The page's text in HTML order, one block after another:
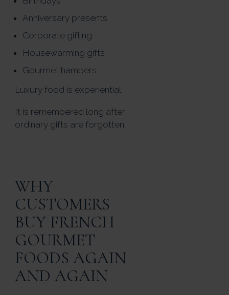
Anniversary presents
Corporate gifting
Housewarming gifts
Gourmet hampers
Luxury food is experiential.
It is remembered long after
ordinary gifts are forgotten.
WHY
CUSTOMERS
BUY FRENCH
GOURMET
FOODS AGAIN
AND AGAIN